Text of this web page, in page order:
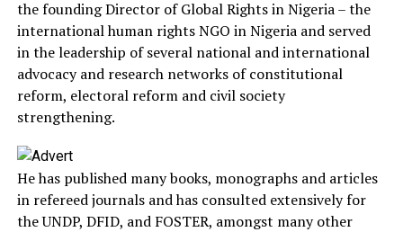
the founding Director of Global Rights in Nigeria – the
international human rights NGO in Nigeria and served
in the leadership of several national and international
advocacy and research networks of constitutional
reform, electoral reform and civil society
strengthening.
He has published many books, monographs and articles
in refereed journals and has consulted extensively for
the UNDP, DFID, and FOSTER, amongst many other